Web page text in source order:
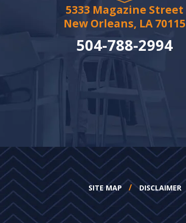
5333 Magazine Street
New Orleans, LA 70115
504-788-2994
SITE MAP DISCLAIMER